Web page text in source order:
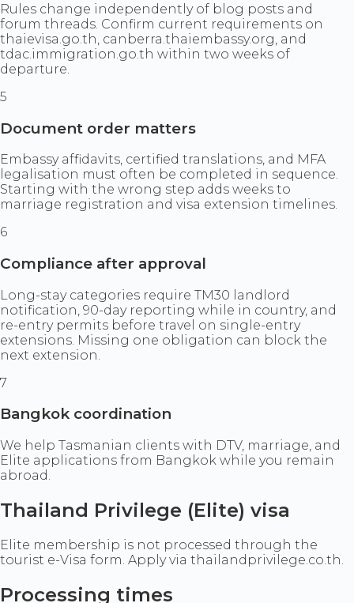
Rules change independently of blog posts and
forum threads. Confirm current requirements on
thaievisa.go.th, canberra.thaiembassy.org, and
tdac.immigration.go.th within two weeks of
departure.
5
Document order matters
Embassy affidavits, certified translations, and MFA
legalisation must often be completed in sequence.
Starting with the wrong step adds weeks to
marriage registration and visa extension timelines.
6
Compliance after approval
Long-stay categories require TM30 landlord
notification, 90-day reporting while in country, and
re-entry permits before travel on single-entry
extensions. Missing one obligation can block the
next extension.
7
Bangkok coordination
We help Tasmanian clients with DTV, marriage, and
Elite applications from Bangkok while you remain
abroad.
Thailand Privilege (Elite) visa
Elite membership is not processed through the
tourist e-Visa form. Apply via thailandprivilege.co.th.
Processing times